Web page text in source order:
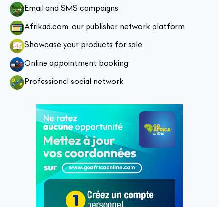
Email and SMS campaigns
Afrikad.com: our publisher network platform
Showcase your products for sale
Online appointment booking
Professional social network